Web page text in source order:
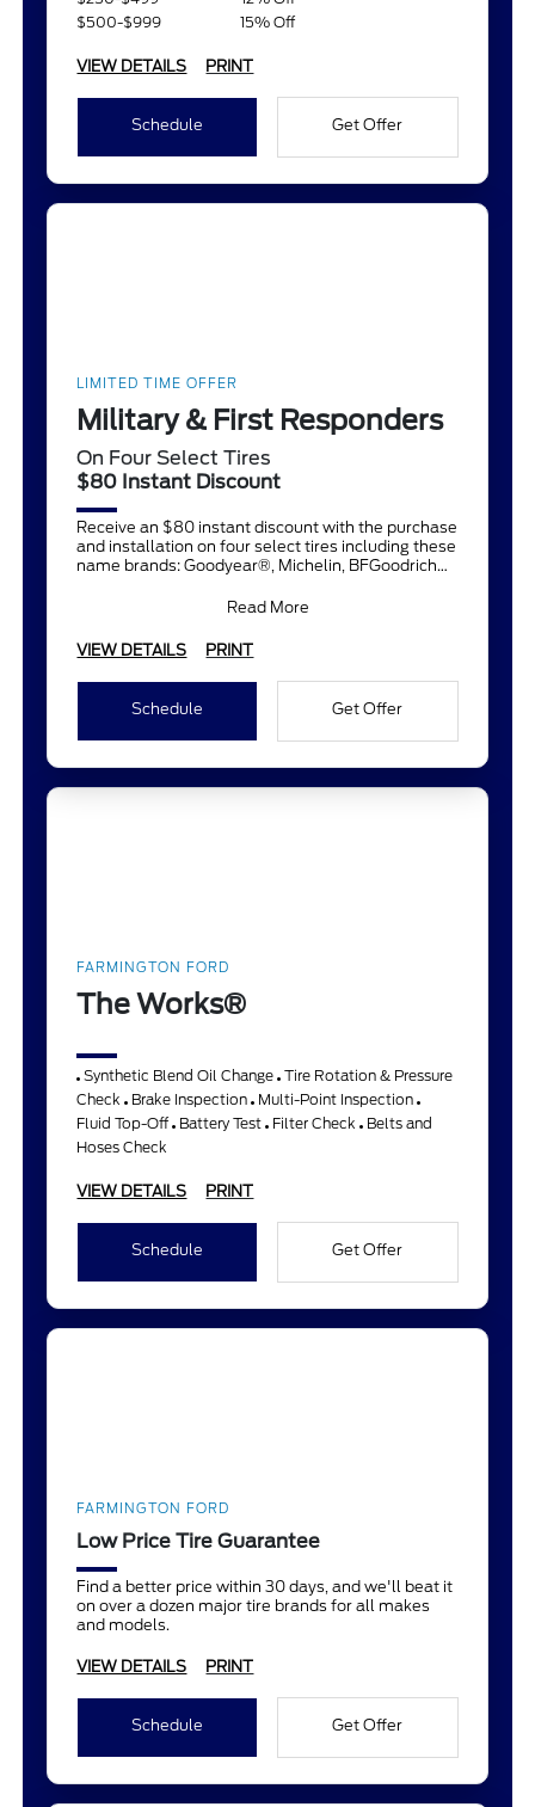
$500-$999
15% Off
VIEW DETAILS PRINT
Schedule Get Offer
LIMITED TIME OFFER
Military & First Responders
On Four Select Tires
$80 Instant Discount
Receive an $80 instant discount with the purchase
and installation on four select tires including these
name brands: Goodyear®, Michelin, BFGoodrich®,
Read More
VIEW DETAILS PRINT
Schedule Get Offer
FARMINGTON FORD
The Works®
Synthetic Blend Oil Change Tire Rotation & Pressure
Check Brake Inspection Multi-Point Inspection
Fluid Top-Off Battery Test Filter Check Belts and
Hoses Check
VIEW DETAILS PRINT
Schedule Get Offer
FARMINGTON FORD
Low Price Tire Guarantee
Find a better price within 30 days, and we'll beat it
on over a dozen major tire brands for all makes
and models.
VIEW DETAILS PRINT
Schedule Get Offer